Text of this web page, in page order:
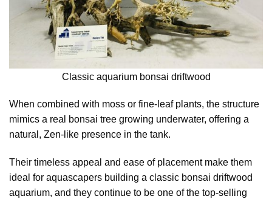
Classic aquarium bonsai driftwood
When combined with moss or fine-leaf plants, the structure
mimics a real bonsai tree growing underwater, offering a
natural, Zen-like presence in the tank.
Their timeless appeal and ease of placement make them
ideal for aquascapers building a classic bonsai driftwood
aquarium, and they continue to be one of the top-selling